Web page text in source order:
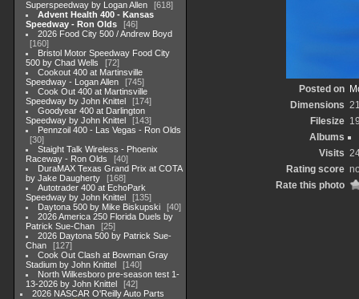
Superspeedway by Logan Allen
618
Advent Health 400 - Kansas
Speedway - Ron Olds
46
2026 Food City 500 / Andrew Boyd
160
Bristol Motor Speedway Food City
500 by Chad Wells
72
Cookout 400 at Martinsville
Speedway - Logan Allen
745
Cook Out 400 at Martinsville
Speedway by John Knittel
174
Goodyear 400 at Darlington
Speedway by John Knittel
143
Pennzoil 400 - Las Vegas - Ron Olds
30
Staight Talk Wireless - Phoenix
Raceway - Ron Olds
40
DuraMAX Texas Grand Prix at COTA
by Jake Daugherty
168
Autotrader 400 at EchoPark
Speedway by John Knittel
135
Daytona 500 by Mike Biskupski
40
2026 America 250 Florida Duels by
Patrick Sue-Chan
25
2026 Daytona 500 by Patrick Sue-
Chan
127
Cook Out Clash at Bowman Gray
Stadium by John Knittel
140
North Wilkesboro pre-season test 1-
13-2026 by John Knittel
42
2026 NASCAR O'Reilly Auto Parts
Posted on
Dimensions
Filesize
Albums
Visits
Rating score
Rate this photo